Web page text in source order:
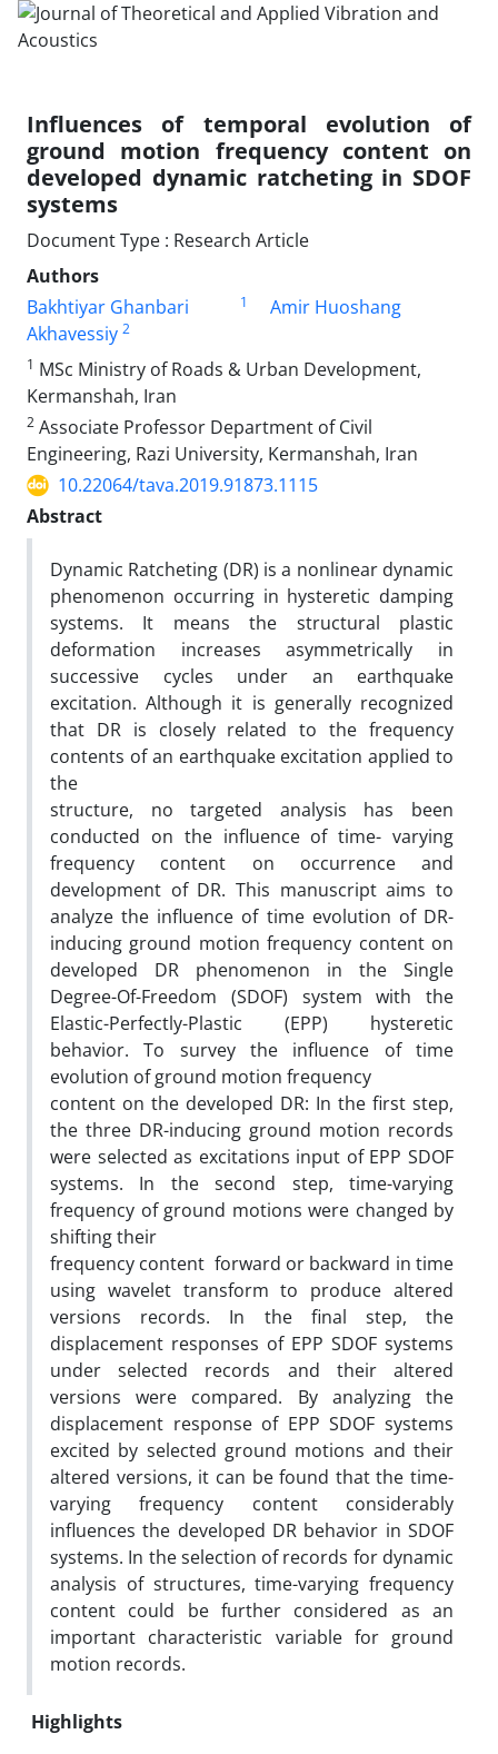
Influences of temporal evolution of
ground motion frequency content on
developed dynamic ratcheting in SDOF
systems
Document Type : Research Article
Authors
Bakhtiyar Ghanbari
1
Amir Huoshang
Akhavessiy 2
1 MSc Ministry of Roads & Urban Development,
Kermanshah, Iran
2 Associate Professor Department of Civil
Engineering, Razi University, Kermanshah, Iran
10.22064/tava.2019.91873.1115
Abstract
Dynamic Ratcheting (DR) is a nonlinear dynamic
phenomenon occurring in hysteretic damping
systems. It means the structural plastic
deformation increases asymmetrically in
successive cycles under an earthquake
excitation. Although it is generally recognized
that DR is closely related to the frequency
contents of an earthquake excitation applied to
the
structure, no targeted analysis has been
conducted on the influence of time- varying
frequency content on occurrence and
development of DR. This manuscript aims to
analyze the influence of time evolution of DR-
inducing ground motion frequency content on
developed DR phenomenon in the Single
Degree-Of-Freedom (SDOF) system with the
Elastic-Perfectly-Plastic (EPP) hysteretic
behavior. To survey the influence of time
evolution of ground motion frequency
content on the developed DR: In the first step,
the three DR-inducing ground motion records
were selected as excitations input of EPP SDOF
systems. In the second step, time-varying
frequency of ground motions were changed by
shifting their
frequency content forward or backward in time
using wavelet transform to produce altered
versions records. In the final step, the
displacement responses of EPP SDOF systems
under selected records and their altered
versions were compared. By analyzing the
displacement response of EPP SDOF systems
excited by selected ground motions and their
altered versions, it can be found that the time-
varying frequency content considerably
influences the developed DR behavior in SDOF
systems. In the selection of records for dynamic
analysis of structures, time-varying frequency
content could be further considered as an
important characteristic variable for ground
motion records.
Highlights